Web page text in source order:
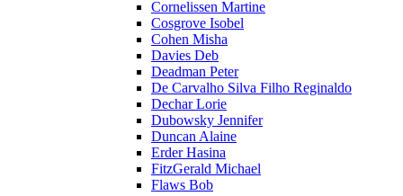
Cornelissen Martine
Cosgrove Isobel
Cohen Misha
Davies Deb
Deadman Peter
De Carvalho Silva Filho Reginaldo
Dechar Lorie
Dubowsky Jennifer
Duncan Alaine
Erder Hasina
FitzGerald Michael
Flaws Bob